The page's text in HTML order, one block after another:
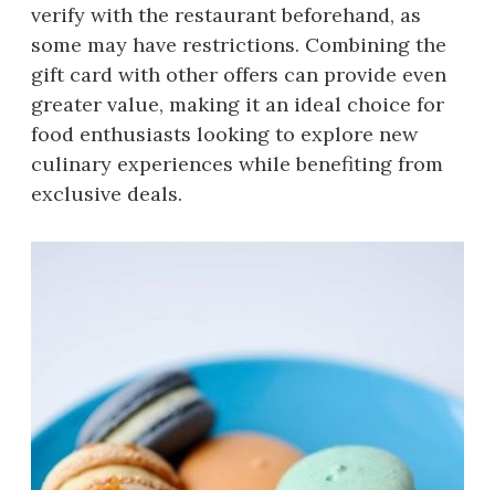
verify with the restaurant beforehand, as
some may have restrictions. Combining the
gift card with other offers can provide even
greater value, making it an ideal choice for
food enthusiasts looking to explore new
culinary experiences while benefiting from
exclusive deals.